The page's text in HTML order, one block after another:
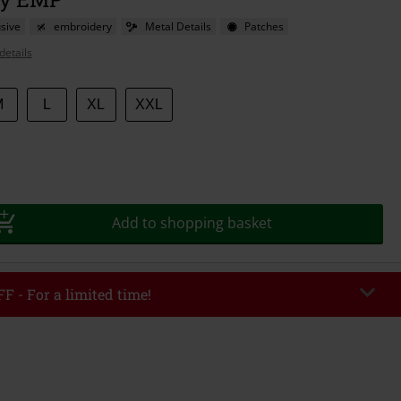
embroidery Metal Details
Patches
XL XXL
Add to shopping basket
- For a limited time!